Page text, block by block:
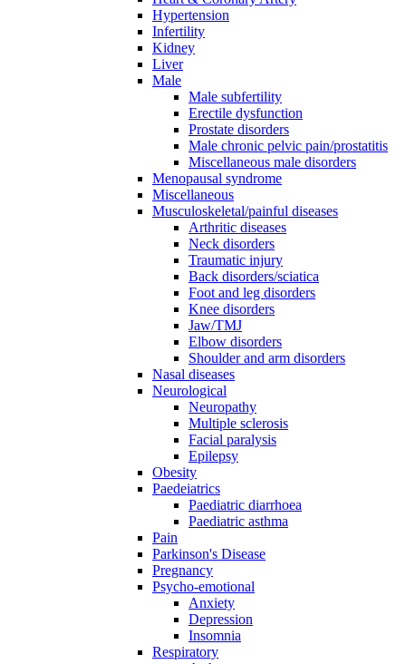
Hypertension
Infertility
Kidney
Liver
Male
Male subfertility
Erectile dysfunction
Prostate disorders
Male chronic pelvic pain/prostatitis
Miscellaneous male disorders
Menopausal syndrome
Miscellaneous
Musculoskeletal/painful diseases
Arthritic diseases
Neck disorders
Traumatic injury
Back disorders/sciatica
Foot and leg disorders
Knee disorders
Jaw/TMJ
Elbow disorders
Shoulder and arm disorders
Nasal diseases
Neurological
Neuropathy
Multiple sclerosis
Facial paralysis
Epilepsy
Obesity
Paedeiatrics
Paediatric diarrhoea
Paediatric asthma
Pain
Parkinson's Disease
Pregnancy
Psycho-emotional
Anxiety
Depression
Insomnia
Respiratory